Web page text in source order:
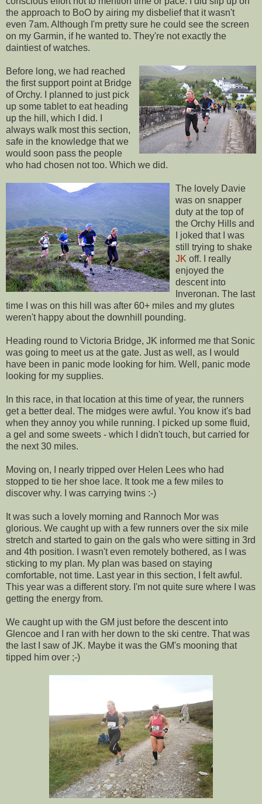
the approach to BoO by airing my disbelief that it wasn't
even 7am. Although I'm pretty sure he could see the screen
on my Garmin, if he wanted to. They're not exactly the
daintiest of watches.
Before long, we had reached
the first support point at Bridge
of Orchy. I planned to just pick
up some tablet to eat heading
up the hill, which I did. I
always walk most this section,
safe in the knowledge that we
would soon pass the people
who had chosen not too. Which we did.
The lovely Davie
was on snapper
duty at the top of
the Orchy Hills and
I joked that I was
still trying to shake
JK off. I really
enjoyed the
descent into
Inveronan. The last
time I was on this hill was after 60+ miles and my glutes
weren't happy about the downhill pounding.
Heading round to Victoria Bridge, JK informed me that Sonic
was going to meet us at the gate. Just as well, as I would
have been in panic mode looking for him. Well, panic mode
looking for my supplies.
In this race, in that location at this time of year, the runners
get a better deal. The midges were awful. You know it's bad
when they annoy you while running. I picked up some fluid,
a gel and some sweets - which I didn't touch, but carried for
the next 30 miles.
Moving on, I nearly tripped over Helen Lees who had
stopped to tie her shoe lace. It took me a few miles to
discover why. I was carrying twins :-)
It was such a lovely morning and Rannoch Mor was
glorious. We caught up with a few runners over the six mile
stretch and started to gain on the gals who were sitting in 3rd
and 4th position. I wasn't even remotely bothered, as I was
sticking to my plan. My plan was based on staying
comfortable, not time. Last year in this section, I felt awful.
This year was a different story. I'm not quite sure where I was
getting the energy from.
We caught up with the GM just before the descent into
Glencoe and I ran with her down to the ski centre. That was
the last I saw of JK. Maybe it was the GM's mooning that
tipped him over ;-)